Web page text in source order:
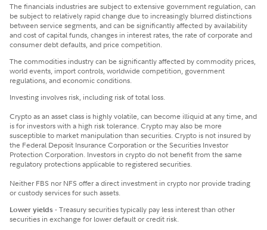
The financials industries are subject to extensive government regulation, can
be subject to relatively rapid change due to increasingly blurred distinctions
between service segments, and can be significantly affected by availability
and cost of capital funds, changes in interest rates, the rate of corporate and
consumer debt defaults, and price competition.
The commodities industry can be significantly affected by commodity prices,
world events, import controls, worldwide competition, government
regulations, and economic conditions.
Investing involves risk, including risk of total loss.
Crypto as an asset class is highly volatile, can become illiquid at any time, and
is for investors with a high risk tolerance. Crypto may also be more
susceptible to market manipulation than securities. Crypto is not insured by
the Federal Deposit Insurance Corporation or the Securities Investor
Protection Corporation. Investors in crypto do not benefit from the same
regulatory protections applicable to registered securities.
Neither FBS nor NFS offer a direct investment in crypto nor provide trading
or custody services for such assets.
Lower yields- Treasury securities typically pay less interest than other
securities in exchange for lower default or credit risk.